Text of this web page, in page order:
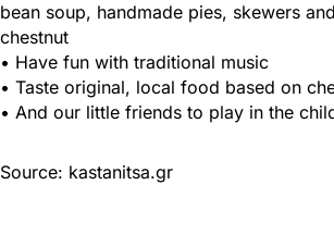
bean soup, handmade pies, skewers
chestnut
• Have fun with traditional music
• Taste original, local food based on
• And our little friends to play in the
Source: kastanitsa.gr